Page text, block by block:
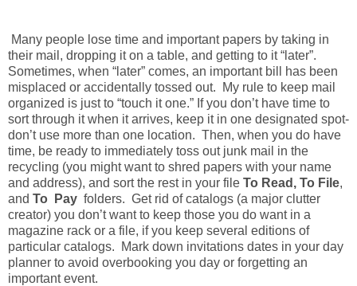
Many people lose time and important papers by taking in
their mail, dropping it on a table, and getting to it “later”.
Sometimes, when “later” comes, an important bill has been
misplaced or accidentally tossed out. My rule to keep mail
organized is just to “touch it one.” If you don’t have time to
sort through it when it arrives, keep it in one designated spot-
don’t use more than one location. Then, when you do have
time, be ready to immediately toss out junk mail in the
recycling (you might want to shred papers with your name
and address), and sort the rest in your file To Read, To File,
and To Pay folders. Get rid of catalogs (a major clutter
creator) you don’t want to keep those you do want in a
magazine rack or a file, if you keep several editions of
particular catalogs. Mark down invitations dates in your day
planner to avoid overbooking you day or forgetting an
important event.